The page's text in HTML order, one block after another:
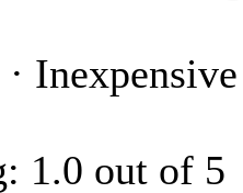
· Inexpensive